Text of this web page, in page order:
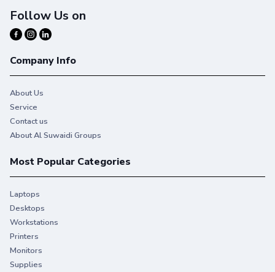
Follow Us on
Company Info
About Us
Service
Contact us
About Al Suwaidi Groups
Most Popular Categories
Laptops
Desktops
Workstations
Printers
Monitors
Supplies